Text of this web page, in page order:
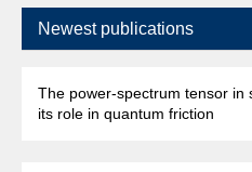
Newest publications
The power-spectrum tensor in
its role in quantum friction